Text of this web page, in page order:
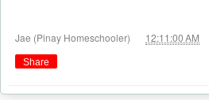
Jae (Pinay Homeschooler) 12:11:00 AM
Share